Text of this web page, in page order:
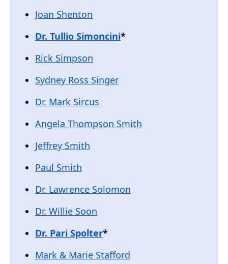
Joan Shenton
Dr. Tullio Simoncini*
Rick Simpson
Sydney Ross Singer
Dr. Mark Sircus
Angela Thompson Smith
Jeffrey Smith
Paul Smith
Dr. Lawrence Solomon
Dr. Willie Soon
Dr. Pari Spolter*
Mark & Marie Stafford